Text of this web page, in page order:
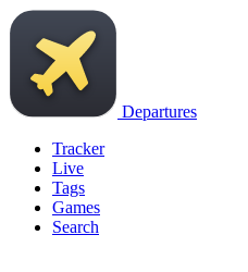
Departures
Tracker
Live
Tags
Games
Search